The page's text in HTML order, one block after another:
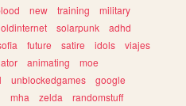
new training
military
oldinternet solarpunk
adhd
future satire idols
viajes
animating
moe
unblockedgames
google
mha zelda
randomstuff